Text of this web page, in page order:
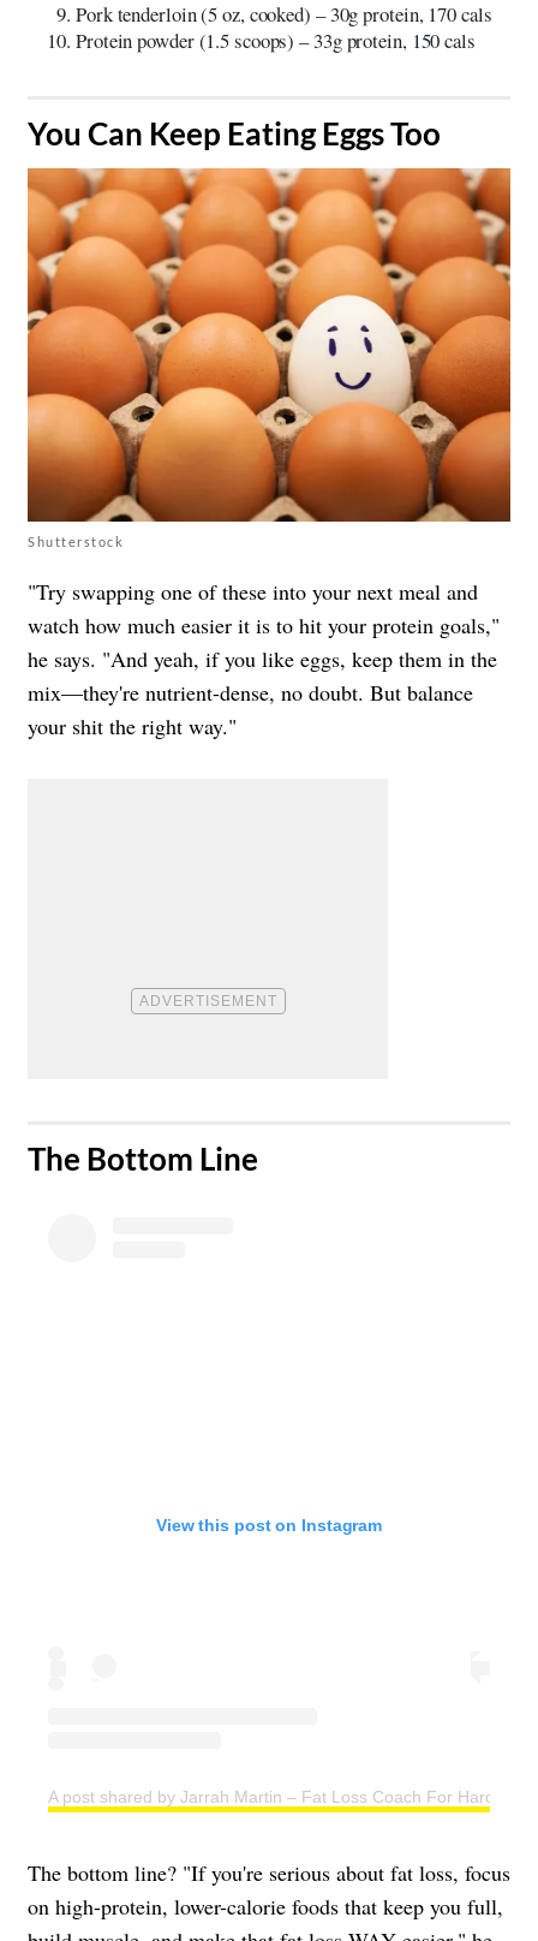
Pork tenderloin (5 oz, cooked) – 30g protein, 170 cals
Protein powder (1.5 scoops) – 33g protein, 150 cals
​You Can Keep Eating Eggs Too
Shutterstock
"Try swapping one of these into your next meal and
watch how much easier it is to hit your protein goals,"
he says. "And yeah, if you like eggs, keep them in the
mix—they're nutrient-dense, no doubt. But balance
your shit the right way."
​The Bottom Line
View this post on Instagram
A post shared by Jarrah Martin – Fat Loss Coach For Hard
The bottom line? "If you're serious about fat loss, focus
on high-protein, lower-calorie foods that keep you full,